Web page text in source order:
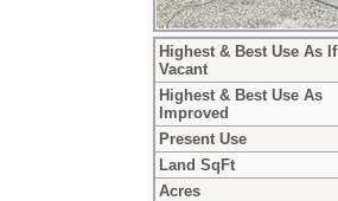
Highest & Best Use As If
Vacant
Highest & Best Use As
Improved
Present Use
Land SqFt
Acres